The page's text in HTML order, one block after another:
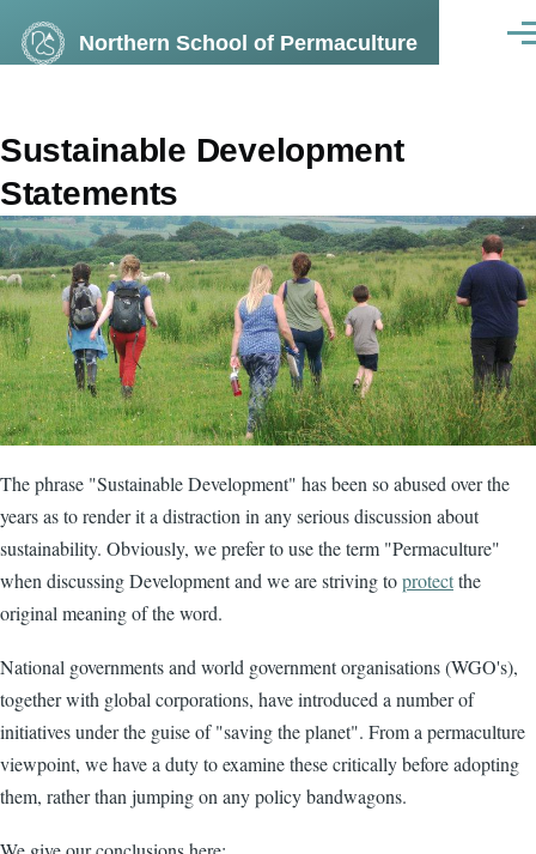
Northern School of Permaculture
Sustainable Development
Statements
The phrase "Sustainable Development" has been so abused over the
years as to render it a distraction in any serious discussion about
sustainability. Obviously, we prefer to use the term "Permaculture"
when discussing Development and we are striving toprotectthe
original meaning of the word.
National governments and world government organisations (WGO's),
together with global corporations, have introduced a number of
initiatives under the guise of "saving the planet". From a permaculture
viewpoint, we have a duty to examine these critically before adopting
them, rather than jumping on any policy bandwagons.